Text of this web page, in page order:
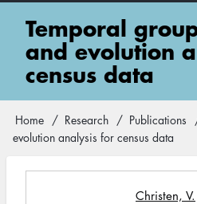
Main
navigation
Temporal
and evolution
census data
Breadcrumb
Home Research Publications
evolution analysis for census data
Christen, V.